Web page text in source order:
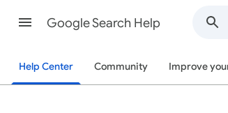
Google Search Help
Help Center Community Improve